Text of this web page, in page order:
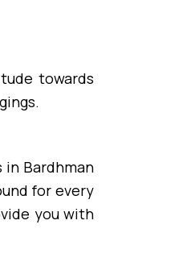
towards
in Bardhman
for every
you with